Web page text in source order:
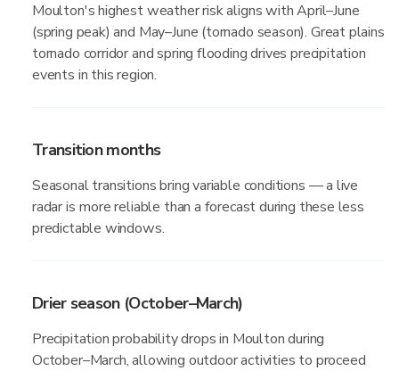
Moulton's highest weather risk aligns with April–June
(spring peak) and May–June (tornado season). Great plains
tornado corridor and spring flooding drives precipitation
events in this region.
Transition months
Seasonal transitions bring variable conditions — a live
radar is more reliable than a forecast during these less
predictable windows.
Drier season (October–March)
Precipitation probability drops in Moulton during
October–March, allowing outdoor activities to proceed